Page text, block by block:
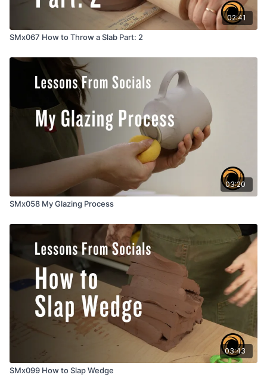
02:41
SMx067 How to Throw a Slab Part: 2
03:20
SMx058 My Glazing Process
03:43
SMx099 How to Slap Wedge